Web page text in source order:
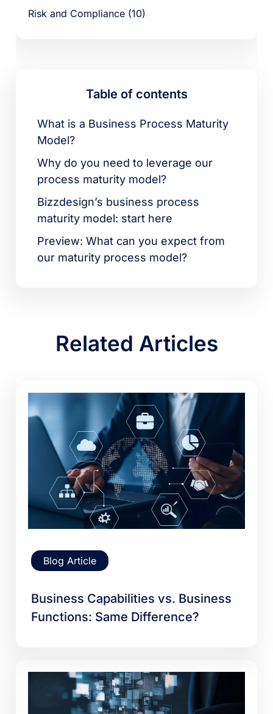
Risk and Compliance (10)
Table of contents
What is a Business Process Maturity
Model?
Why do you need to leverage our
process maturity model?
Bizzdesign’s business process
maturity model: start here
Preview: What can you expect from
our maturity process model?
Related Articles
Blog Article
Business Capabilities vs. Business
Functions: Same Difference?